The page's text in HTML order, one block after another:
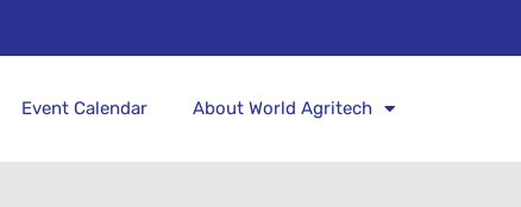
Event Calendar About World Agritech